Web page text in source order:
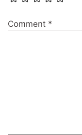
Comment *